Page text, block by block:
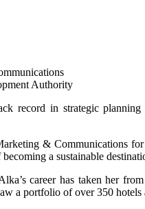
Authority
record in strategic
& Communications
a sustainable
career has taken her
a portfolio of over 350 hotels